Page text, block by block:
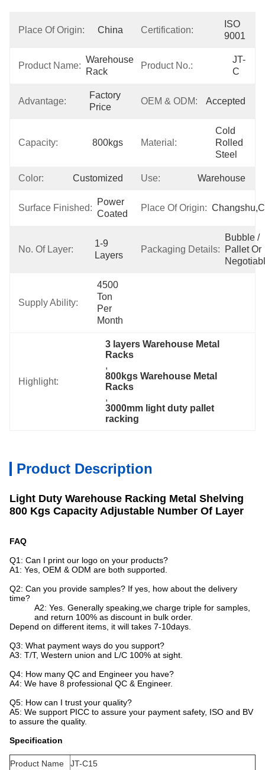
Place Of Origin: China Certification:
ISO
9001
Product Name:
Warehouse
Rack
Product No.:
JT-
C
Advantage:
Factory
Price
OEM & ODM: Accepted
Capacity: 800kgs Material:
Cold
Rolled
Steel
Color: Customized Use: Warehouse
Surface Finished:
Power
Coated
Place Of Origin:
No. Of Layer:
1-9
Layers
Packaging Details:
Bubble /
Pallet Or
Supply Ability:
4500
Ton
Per
Month
Highlight:
3 layers Warehouse Metal
Racks
,
800kgs Warehouse Metal
Racks
,
3000mm light duty pallet
racking
Product Description
Light Duty Warehouse Racking Metal Shelving
800 Kgs Capacity Adjustable Number Of Layer
FAQ
Q1: Can I print our logo on your products?
A1: Yes, OEM & ODM are both supported.
Q2: Can you provide samples? If yes, how about the delivery
time?
A2: Yes. Generally speaking,we charge triple for samples,
and return 100% as discount in bulk order.
Depend on different items, it will takes 7-10days.
Q3: What payment ways do you support?
A3: T/T, Western union and L/C 100% at sight.
Q4: How many QC and Engineer you have?
A4: We have 8 professional QC & Engineer.
Q5: How can I trust your quality?
A5: We support PICC to assure your payment safety, ISO and BV
to assure the quality.
Specification
Product Name JT-C15